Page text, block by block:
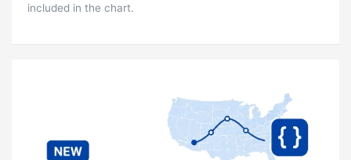
included in the chart.